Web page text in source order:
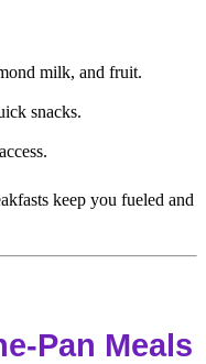
milk, and fruit.
snacks.
keep you fueled and
Pan Meals